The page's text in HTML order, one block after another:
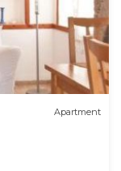
Apartment